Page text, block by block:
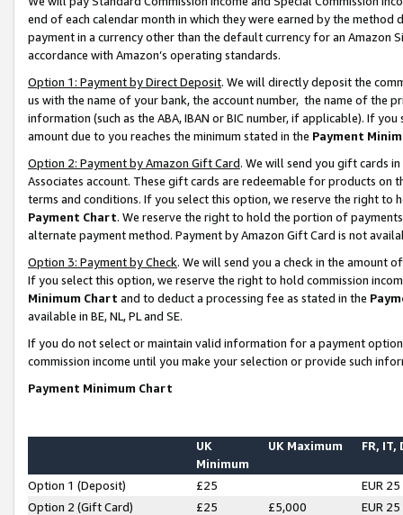
end of each calendar month in which they were earned by the
payment in a currency other than the default currency for an Amazon
accordance with Amazon’s operating standards.
Option 1: Payment by Direct Deposit. We will directly deposit the
us with the name of your bank, the account number, the name of the
information (such as the ABA, IBAN or BIC number, if applicable). If
amount due to you reaches the minimum stated in the Payment
Option 2: Payment by Amazon Gift Card. We will send you gift cards
Associates account. These gift cards are redeemable for products on
terms and conditions. If you select this option, we reserve the right to
Payment Chart. We reserve the right to hold the portion of
alternate payment method. Payment by Amazon Gift Card is not
Option 3: Payment by Check. We will send you a check in the amount
If you select this option, we reserve the right to hold commission
Minimum Chart and to deduct a processing fee as stated in the
available in BE, NL, PL and SE.
If you do not select or maintain valid information for a payment
commission income until you make your selection or provide such
Payment Minimum Chart
UK
Minimum
UK Maximum FR, IT,
Option 1 (Deposit) £25
EUR 25
Option 2 (Gift Card)
£25 £5,000
EUR 25